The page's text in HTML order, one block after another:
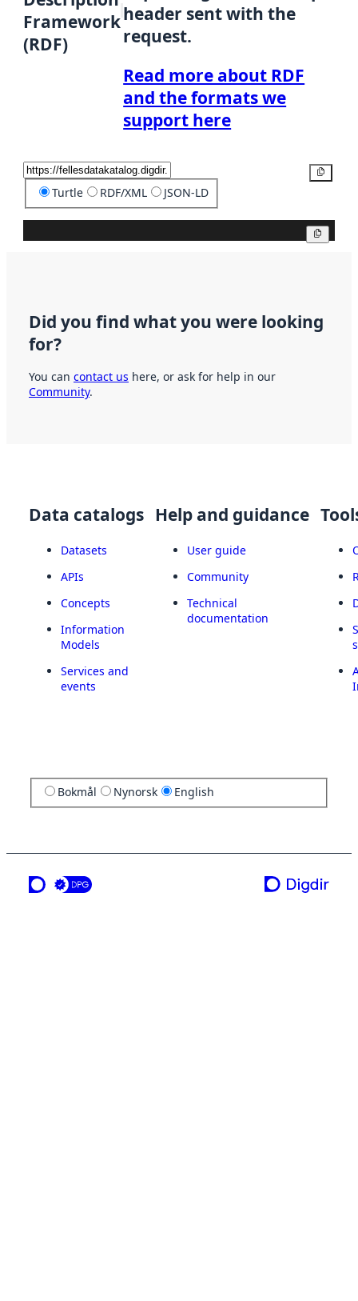
Framework
(RDF)
header sent with the
request.
Read more about RDF
and the formats we
support here
Turtle RDF/XML JSON-LD
Did you find what you were looking
for?
You can contact us here, or ask for help in our
Community.
Data catalogs
Datasets
APIs
Concepts
Information
Models
Services and
events
Help and guidance
User guide
Community
Technical
documentation
Bokmål Nynorsk English